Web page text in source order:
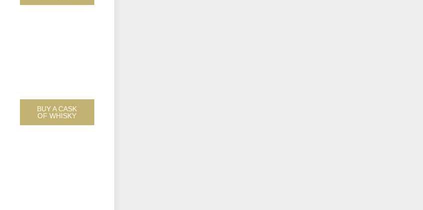
BUY A CASK
OF WHISKY